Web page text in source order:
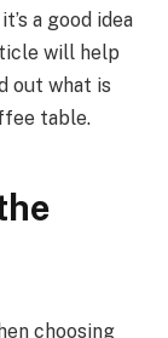
a good idea
will help
out what is
table.
choosing